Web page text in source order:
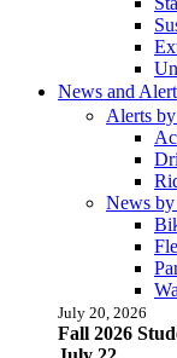
News and
Alerts
News
July 20, 2026
Fall 2026